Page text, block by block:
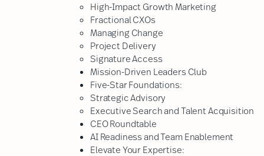
High-Impact Growth Marketing​
Fractional CXOs
Managing Change
Project Delivery
Signature Access
Mission-Driven Leaders Club
Five-Star Foundations:
Strategic Advisory
Executive Search and Talent Acquisition
CEO Roundtable
AI Readiness and Team Enablement
Elevate Your Expertise: